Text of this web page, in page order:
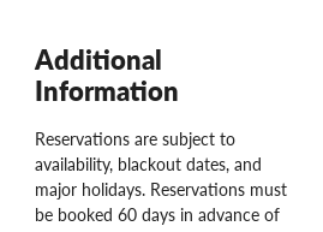
Additional
Information
Reservations are subject to
availability, blackout dates, and
major holidays. Reservations must
be booked 60 days in advance of